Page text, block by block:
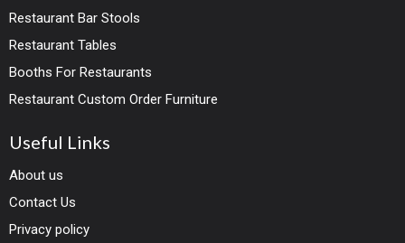
Restaurant Bar Stools
Restaurant Tables
Booths For Restaurants
Restaurant Custom Order Furniture
Useful Links
About us
Contact Us
Privacy policy